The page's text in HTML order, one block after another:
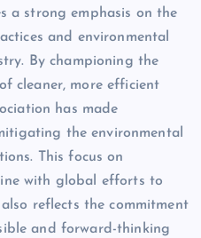
a strong emphasis on the
and environmental
By championing the
cleaner, more efficient
has made
the environmental
This focus on
with global efforts to
reflects the commitment
and forward-thinking